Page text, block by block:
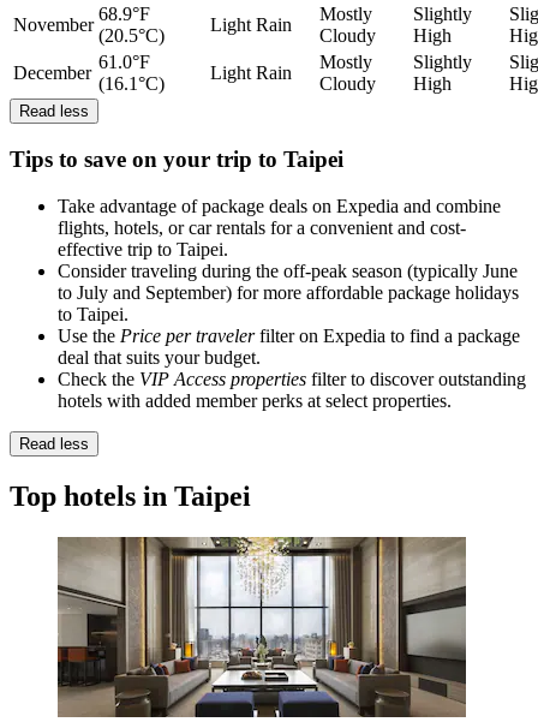
November
68.9°F
(20.5°C)
Light Rain
Mostly
Cloudy
Slightly
High
December
61.0°F
(16.1°C)
Light Rain
Mostly
Cloudy
Slightly
High
Read less
Tips to save on your trip to Taipei
Take advantage of package deals on Expedia and combine
flights, hotels, or car rentals for a convenient and cost-
effective trip to Taipei.
Consider traveling during the off-peak season (typically June
to July and September) for more affordable package holidays
to Taipei.
Use the Price per travelerfilter on Expedia to find a package
deal that suits your budget.
Check the VIP Access properties filter to discover outstanding
hotels with added member perks at select properties.
Read less
Top hotels in Taipei